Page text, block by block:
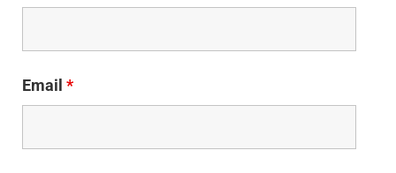
Email *